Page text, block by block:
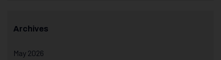
Archives
May 2026